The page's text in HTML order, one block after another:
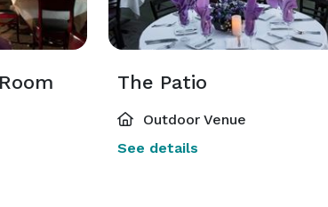
The Patio
Outdoor Venue
See details